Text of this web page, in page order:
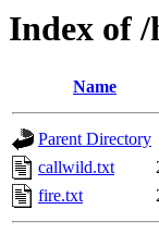
Index of
Name
Parent Directory
callwild.txt
fire.txt